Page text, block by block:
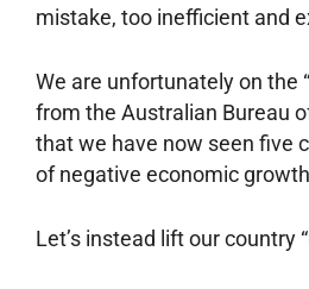
mistake, too inefficient and
We are unfortunately on the
from the Australian Bureau
that we have now seen five
of negative economic
Let’s instead lift our country